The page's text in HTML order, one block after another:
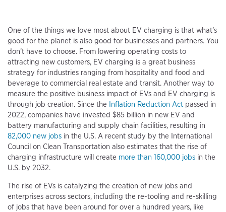
One of the things we love most about EV charging is that what’s
good for the planet is also good for businesses and partners. You
don’t have to choose. From lowering operating costs to
attracting new customers, EV charging is a great business
strategy for industries ranging from hospitality and food and
beverage to commercial real estate and transit. Another way to
measure the positive business impact of EVs and EV charging is
through job creation. Since the Inflation Reduction Act passed in
2022, companies have invested $85 billion in new EV and
battery manufacturing and supply chain facilities, resulting in
82,000 new jobs in the U.S. A recent study by the International
Council on Clean Transportation also estimates that the rise of
charging infrastructure will create more than 160,000 jobs in the
U.S. by 2032.
The rise of EVs is catalyzing the creation of new jobs and
enterprises across sectors, including the re-tooling and re-skilling
of jobs that have been around for over a hundred years, like